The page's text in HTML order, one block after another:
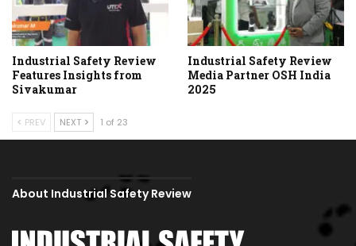
Industrial Safety Review
Features Insights from
Sivakumar
Industrial Safety Review
Media Partner OSH India
2025
PREV NEXT 1 of 23
About Industrial Safety Review